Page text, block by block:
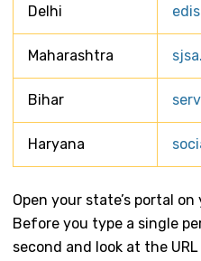
Delhi
Maharashtra
Bihar
Haryana
Open your state’s portal
Before you type a single
second and look at the